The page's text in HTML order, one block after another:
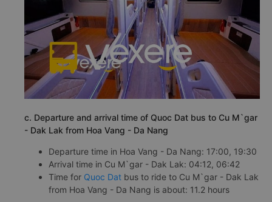
c. Departure and arrival time of Quoc Dat bus to Cu M`gar
- Dak Lak from Hoa Vang - Da Nang
Departure time in Hoa Vang - Da Nang: 17:00, 19:30
Arrival time in Cu M`gar - Dak Lak: 04:12, 06:42
Time for Quoc Dat bus to ride to Cu M`gar - Dak Lak
from Hoa Vang - Da Nang is about: 11.2 hours